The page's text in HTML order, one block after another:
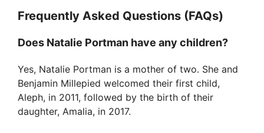
Frequently Asked Questions (FAQs)
Does Natalie Portman have any children?
Yes, Natalie Portman is a mother of two. She and
Benjamin Millepied welcomed their first child,
Aleph, in 2011, followed by the birth of their
daughter, Amalia, in 2017.